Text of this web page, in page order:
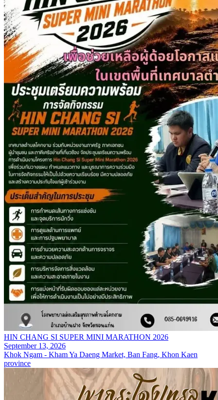
HIN CHANG SI SUPER MINI MARATHON 2026
September 13, 2026
Khok Ngam - Kham Ya Daeng Market, Ban Fang, Khon Kaen
province